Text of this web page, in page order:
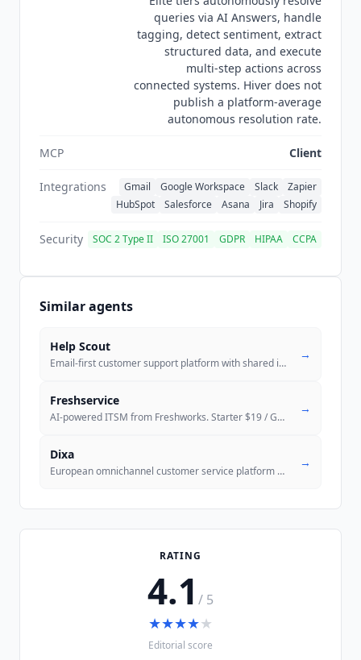
queries via AI Answers, handle
tagging, detect sentiment, extract
structured data, and execute
multi-step actions across
connected systems. Hiver does not
publish a platform-average
autonomous resolution rate.
MCP Client
Integrations Gmail Google Workspace Slack
Zapier
HubSpot
Salesforce Asana Jira Shopify
Security SOC 2 Type II ISO 27001 GDPR HIPAA CCPA
Similar agents
Help Scout
Email-first customer support platform with shared inbox, knowledge bas
→
Freshservice
AI-powered ITSM from Freshworks. Starter $19 / Growth $49 / Pro $99 pe
→
Dixa
European omnichannel customer service platform with Mim AI Agent and M
→
RATING
4.1 / 5
★★★★★
Editorial score